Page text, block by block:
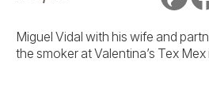
Miguel Vidal with his wife and
the smoker at Valentina’s Tex